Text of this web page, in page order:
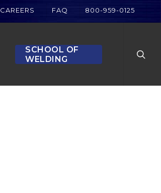
CAREERS FAQ 800-959-0125
SCHOOL OF
WELDING